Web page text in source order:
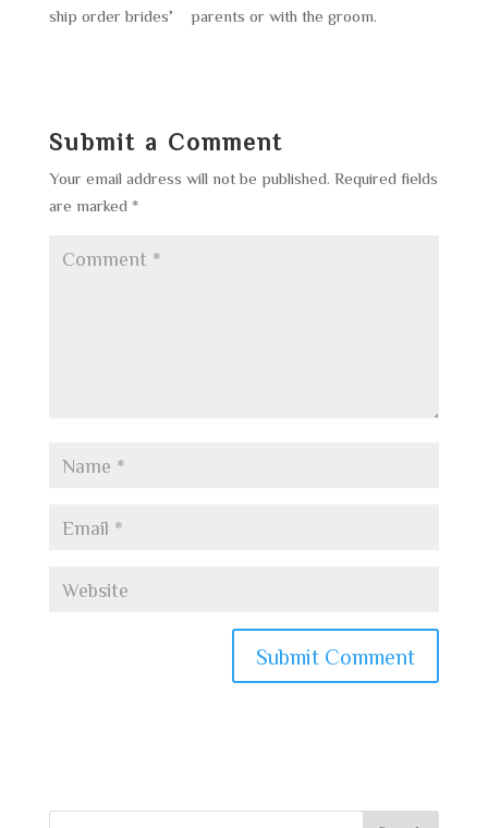
ship order brides’ parents or with the groom.
Submit a Comment
Your email address will not be published. Required fields
are marked *